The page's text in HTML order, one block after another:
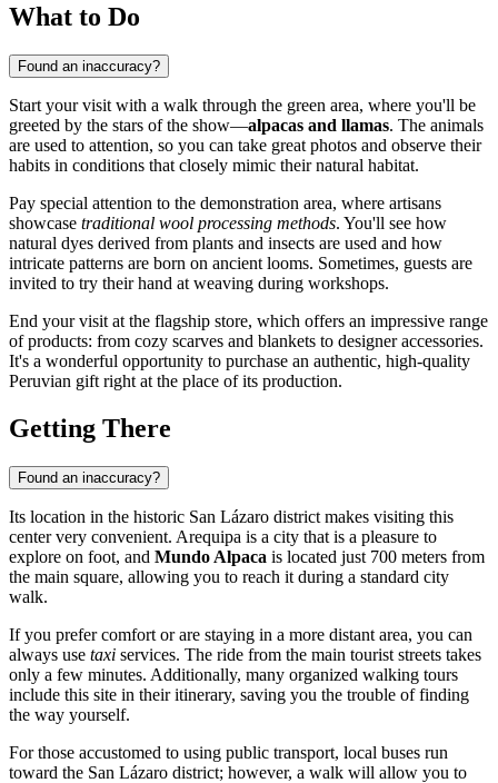
What to Do
Found an inaccuracy?
Start your visit with a walk through the green area, where you'll be
greeted by the stars of the show—alpacas and llamas. The animals
are used to attention, so you can take great photos and observe their
habits in conditions that closely mimic their natural habitat.
Pay special attention to the demonstration area, where artisans
showcase traditional wool processing methods. You'll see how
natural dyes derived from plants and insects are used and how
intricate patterns are born on ancient looms. Sometimes, guests are
invited to try their hand at weaving during workshops.
End your visit at the flagship store, which offers an impressive range
of products: from cozy scarves and blankets to designer accessories.
It's a wonderful opportunity to purchase an authentic, high-quality
Peruvian gift right at the place of its production.
Getting There
Found an inaccuracy?
Its location in the historic San Lázaro district makes visiting this
center very convenient. Arequipa is a city that is a pleasure to
explore on foot, and Mundo Alpaca is located just 700 meters from
the main square, allowing you to reach it during a standard city
walk.
If you prefer comfort or are staying in a more distant area, you can
always use taxi services. The ride from the main tourist streets takes
only a few minutes. Additionally, many organized walking tours
include this site in their itinerary, saving you the trouble of finding
the way yourself.
For those accustomed to using public transport, local buses run
toward the San Lázaro district; however, a walk will allow you to